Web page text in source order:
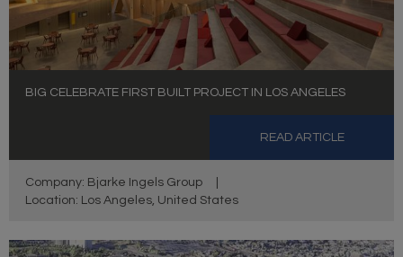
BIG CELEBRATE FIRST BUILT PROJECT IN LOS ANGELES
READ ARTICLE
Company: Bjarke Ingels Group
Location: Los Angeles, United States